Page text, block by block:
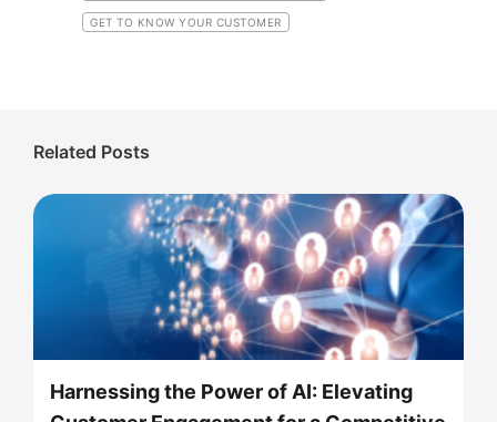
GET TO KNOW YOUR CUSTOMER
Related Posts
Harnessing the Power of AI: Elevating